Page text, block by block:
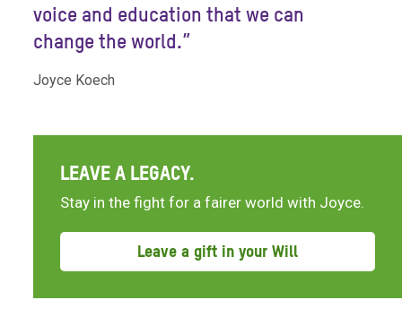
voice and education that we can
change the world.”
Joyce Koech
LEAVE A LEGACY.
Stay in the fight for a fairer world with Joyce.
Leave a gift in your Will